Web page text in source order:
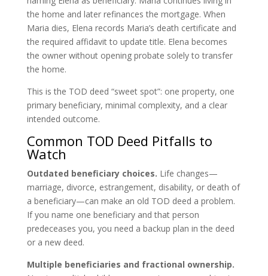
the home and later refinances the mortgage. When
Maria dies, Elena records Maria’s death certificate and
the required affidavit to update title. Elena becomes
the owner without opening probate solely to transfer
the home.
This is the TOD deed “sweet spot”: one property, one
primary beneficiary, minimal complexity, and a clear
intended outcome.
Common TOD Deed Pitfalls to
Watch
Outdated beneficiary choices. Life changes—
marriage, divorce, estrangement, disability, or death of
a beneficiary—can make an old TOD deed a problem.
If you name one beneficiary and that person
predeceases you, you need a backup plan in the deed
or a new deed.
Multiple beneficiaries and fractional ownership.